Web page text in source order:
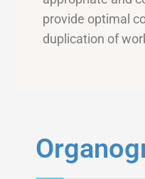
provide optimal
duplication of